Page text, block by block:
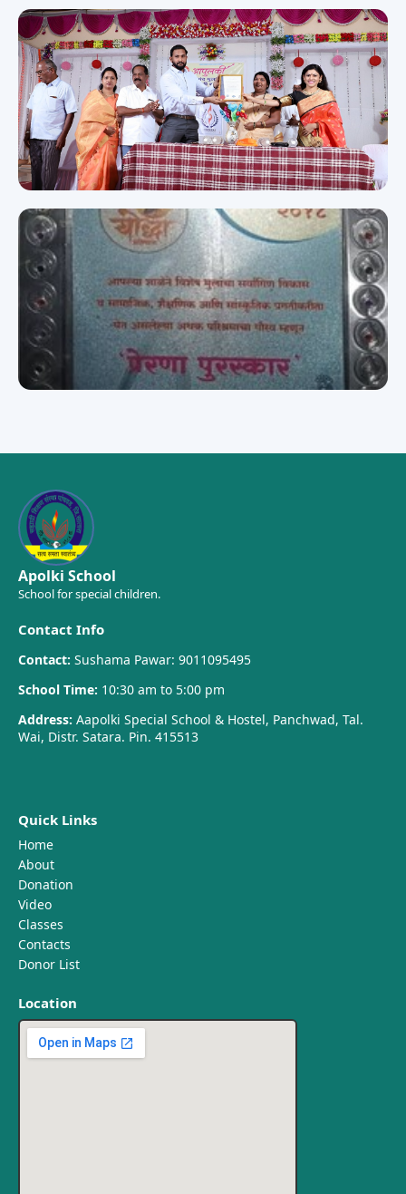
Apolki School
School for special children.
Contact Info
Contact: Sushama Pawar: 9011095495
School Time: 10:30 am to 5:00 pm
Address: Aapolki Special School & Hostel, Panchwad, Tal.
Wai, Distr. Satara. Pin. 415513
Quick Links
Home
About
Donation
Video
Classes
Contacts
Donor List
Location